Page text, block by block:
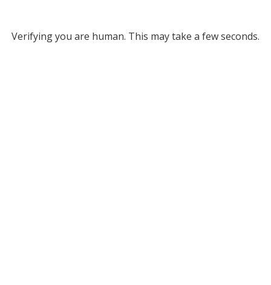
Verifying you are human. This may take a few seconds.